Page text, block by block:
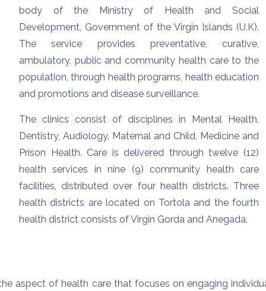
body of the Ministry of Health and Social
Development, Government of the Virgin Islands (U.K).
The service provides preventative, curative,
ambulatory, public and community health care to the
population, through health programs, health education
and promotions and disease surveillance.
The clinics consist of disciplines in Mental Health,
Dentistry, Audiology, Maternal and Child, Medicine and
Prison Health. Care is delivered through twelve (12)
health services in nine (9) community health care
facilities, distributed over four health districts. Three
health districts are located on Tortola and the fourth
health district consists of Virgin Gorda and Anegada.
aspect of health care that focuses on engaging